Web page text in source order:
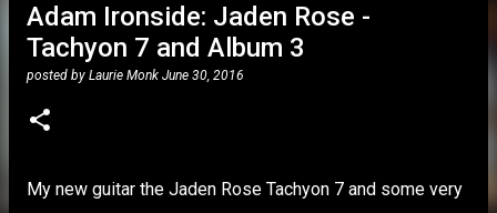
Adam Ironside: Jaden Rose -
Tachyon 7 and Album 3
posted by Laurie Monk June 30, 2016
My new guitar the Jaden Rose Tachyon 7 and some very